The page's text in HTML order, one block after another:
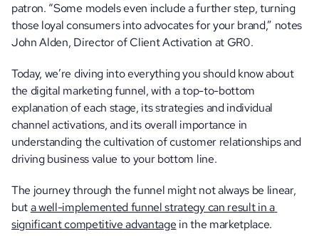
patron. “Some models even include a further step, turning
those loyal consumers into advocates for your brand,” notes
John Alden, Director of Client Activation at GR0.
Today, we’re diving into everything you should know about
the digital marketing funnel, with a top-to-bottom
explanation of each stage, its strategies and individual
channel activations, and its overall importance in
understanding the cultivation of customer relationships and
driving business value to your bottom line.
The journey through the funnel might not always be linear,
but a well-implemented funnel strategy can result in a
significant competitive advantage in the marketplace.